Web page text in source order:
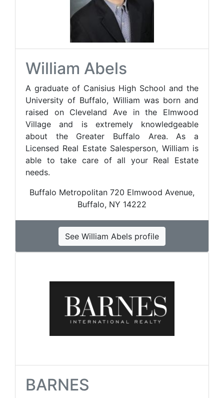
William Abels
A graduate of Canisius High School and the
University of Buffalo, William was born and
raised on Cleveland Ave in the Elmwood
Village and is extremely knowledgeable
about the Greater Buffalo Area. As a
Licensed Real Estate Salesperson, William is
able to take care of all your Real Estate
needs.
Buffalo Metropolitan 720 Elmwood Avenue,
Buffalo, NY 14222
See William Abels profile
BARNES